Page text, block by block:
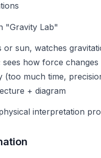
"Gravity Lab"
or sun, watches
sees how force changes
(too much time,
+ diagram
interpretation